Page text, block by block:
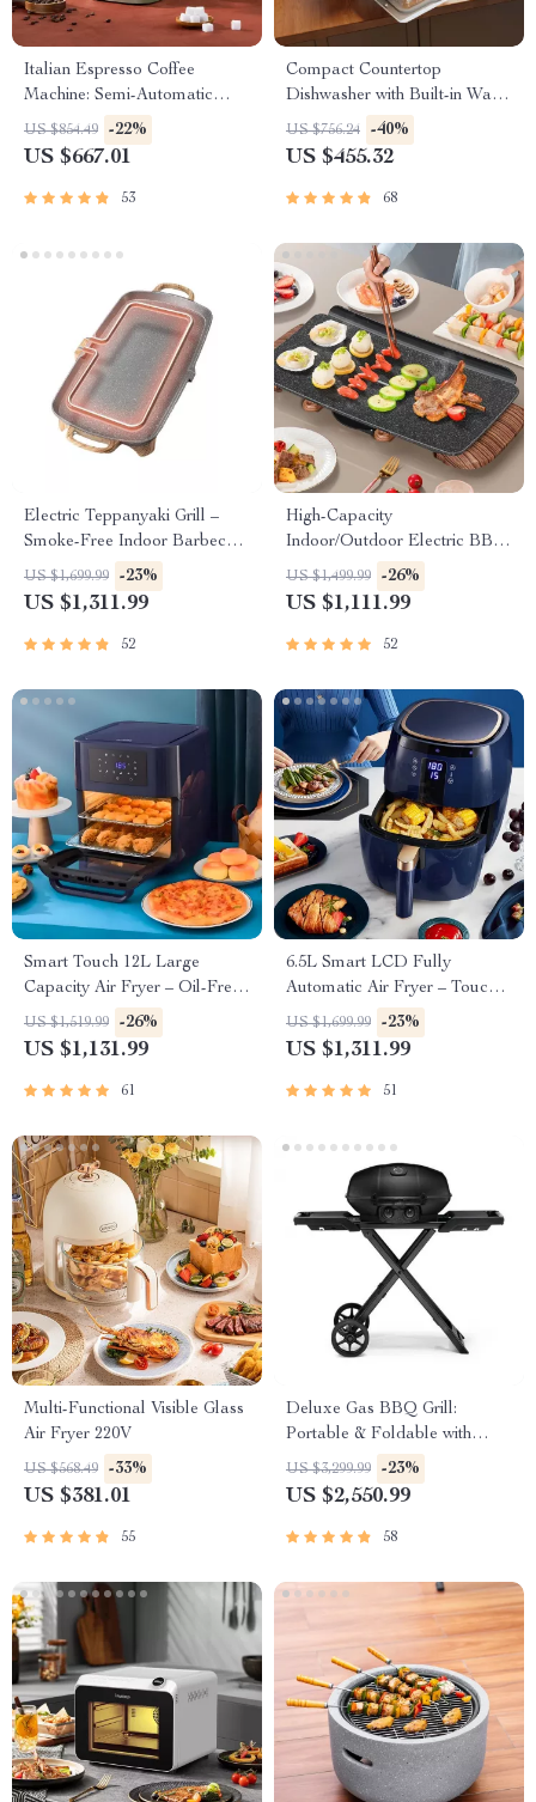
Italian Espresso Coffee
Machine: Semi-Automatic
Capsule Brewer
US $854.49 -22%
US $667.01
53
Compact Countertop
Dishwasher with Built-in Water
Tank & Multiple Washing
Programs
US $756.24 -40%
US $455.32
68
Electric Teppanyaki Grill –
Smoke-Free Indoor Barbecue
Plate for Family Gatherings
US $1,699.99 -23%
US $1,311.99
52
High-Capacity
Indoor/Outdoor Electric BBQ
Grill – Versatile & Portable
US $1,499.99 -26%
US $1,111.99
52
Smart Touch 12L Large
Capacity Air Fryer – Oil-Free,
Multi-functional, 1500W
US $1,519.99 -26%
US $1,131.99
61
6.5L Smart LCD Fully
Automatic Air Fryer – Touch
Control, Multi-functional
Cooking Companion
US $1,699.99 -23%
US $1,311.99
51
Multi-Functional Visible Glass
Air Fryer 220V
US $568.49 -33%
US $381.01
55
Deluxe Gas BBQ Grill:
Portable & Foldable with
Temperature Control
US $3,299.99 -23%
US $2,550.99
58